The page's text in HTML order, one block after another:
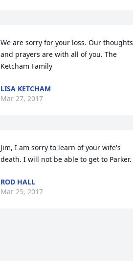
We are sorry for your loss. Our thoughts
and prayers are with all of you. The
Ketcham Family
LISA KETCHAM
Mar 27, 2017
Jim, I am sorry to learn of your wife's
death. I will not be able to get to Parker.
ROD HALL
Mar 25, 2017